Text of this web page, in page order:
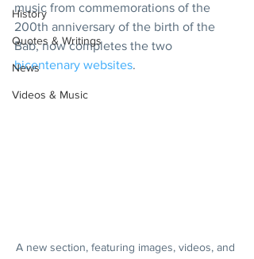
History
Quotes & Writings
News
Videos & Music
music from commemorations of the
200th anniversary of the birth of the
Bab, now completes the two
bicentenary websites.
A new section, featuring images, videos, and